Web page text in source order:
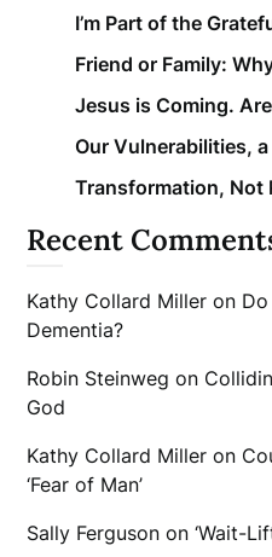
I’m Part of the
Friend or Family:
Jesus is Coming.
Our Vulnerabilities,
Transformation, Not
Recent
Kathy Collard Miller on
Dementia?
Robin Steinweg on
God
Kathy Collard Miller on
‘Fear of Man’
Sally Ferguson on‘Wait-